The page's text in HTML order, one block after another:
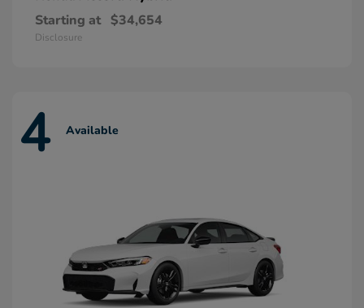
Starting at $34,654
Disclosure
4 Available